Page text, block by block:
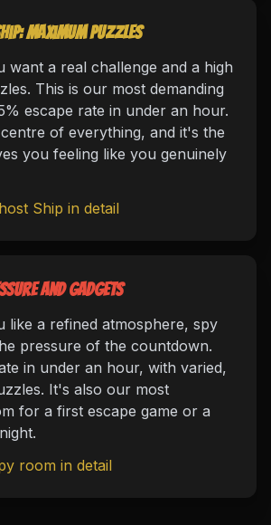
maximum puzzles
want a real challenge and a high
This is our most demanding
escape rate in under an hour.
of everything, and it's the
you feeling like you genuinely
Ship in detail
and gadgets
like a refined atmosphere, spy
pressure of the countdown.
in under an hour, with varied,
It's also our most
for a first escape game or a
room in detail